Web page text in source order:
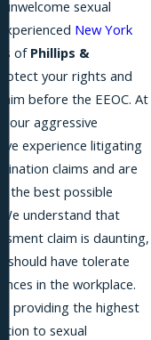
sexual
New York
of Phillips &
your rights and
before the EEOC. At
, our aggressive
experience litigating
claims and are
the best possible
We understand that
claim is daunting,
should have tolerate
in the workplace.
providing the highest
to sexual